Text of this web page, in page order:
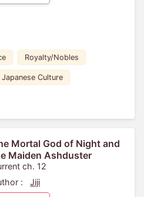
Royalty/Nobles
Japanese Culture
Mortal God of Night and
Maiden Ashduster
ch. 12
:
Jiji